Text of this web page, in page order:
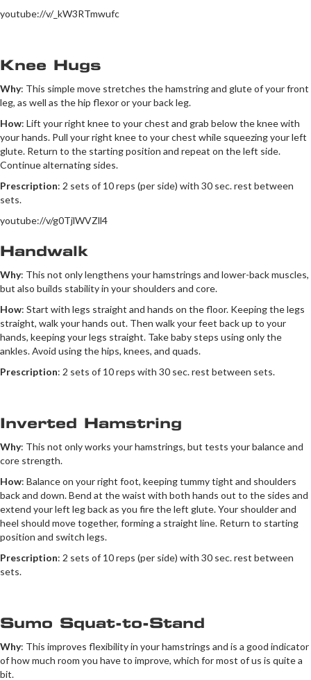
youtube://v/_kW3RTmwufc
Knee Hugs
Why: This simple move stretches the hamstring and glute of your front
leg, as well as the hip flexor or your back leg.
How: Lift your right knee to your chest and grab below the knee with
your hands. Pull your right knee to your chest while squeezing your left
glute. Return to the starting position and repeat on the left side.
Continue alternating sides.
Prescription: 2 sets of 10 reps (per side) with 30 sec. rest between
sets.
youtube://v/g0TjlWVZll4
Handwalk
Why: This not only lengthens your hamstrings and lower-back muscles,
but also builds stability in your shoulders and core.
How: Start with legs straight and hands on the floor. Keeping the legs
straight, walk your hands out. Then walk your feet back up to your
hands, keeping your legs straight. Take baby steps using only the
ankles. Avoid using the hips, knees, and quads.
Prescription: 2 sets of 10 reps with 30 sec. rest between sets.
Inverted Hamstring
Why: This not only works your hamstrings, but tests your balance and
core strength.
How: Balance on your right foot, keeping tummy tight and shoulders
back and down. Bend at the waist with both hands out to the sides and
extend your left leg back as you fire the left glute. Your shoulder and
heel should move together, forming a straight line. Return to starting
position and switch legs.
Prescription: 2 sets of 10 reps (per side) with 30 sec. rest between
sets.
Sumo Squat-to-Stand
Why: This improves flexibility in your hamstrings and is a good indicator
of how much room you have to improve, which for most of us is quite a
bit.